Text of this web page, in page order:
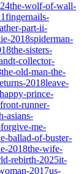
the-wolf-of-wall-
fingernails-
part-ii-
2018spiderman-
the-sisters-
collector-
the-old-man-the-
2018leave-
prince-
runner-
asians-
me-
ballad-of-buster-
2018the-wife-
rebirth-2025it-
2017us-